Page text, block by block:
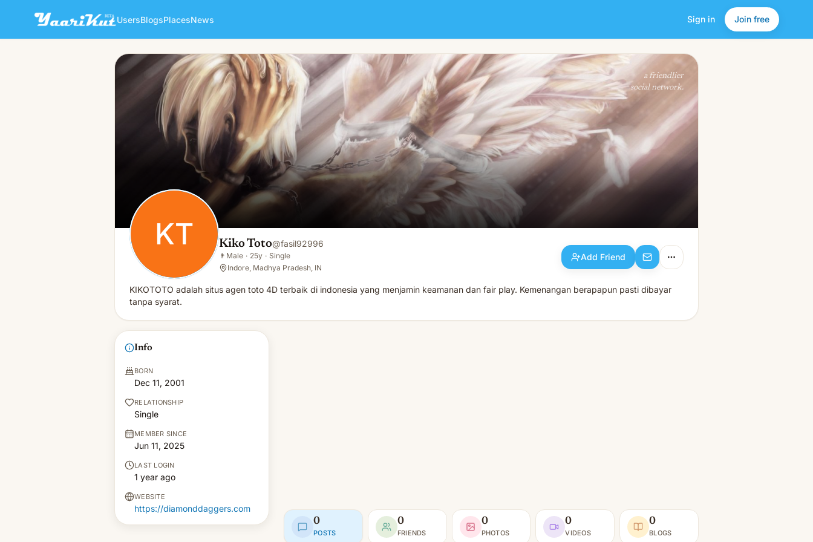
UsersBlogsPlacesNews Sign in Join free
KT Kiko Toto
👨Male · 25y · Single
Add Friend
a friendlier
social network.
KT Kiko Toto@fasil92996
👨 Male · 25y · Single
Indore, Madhya Pradesh, IN
Add Friend
KIKOTOTO adalah situs agen toto 4D terbaik di indonesia yang menjamin keamanan dan fair play. Kemenangan berapapun pasti dibayar
tanpa syarat.
Info
BORN
Dec 11, 2001
RELATIONSHIP
Single
MEMBER SINCE
Jun 11, 2025
LAST LOGIN
1 year ago
WEBSITE
https://diamonddaggers.com
0
POSTS
0
FRIENDS
0
PHOTOS
0
VIDEOS
0
BLOGS